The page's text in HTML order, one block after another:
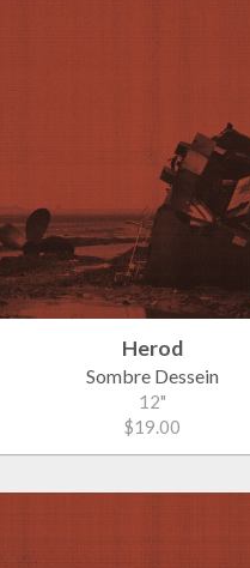
Herod
Sombre Dessein
12"
$19.00